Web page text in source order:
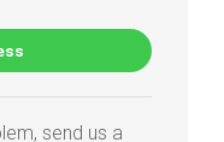
send us a